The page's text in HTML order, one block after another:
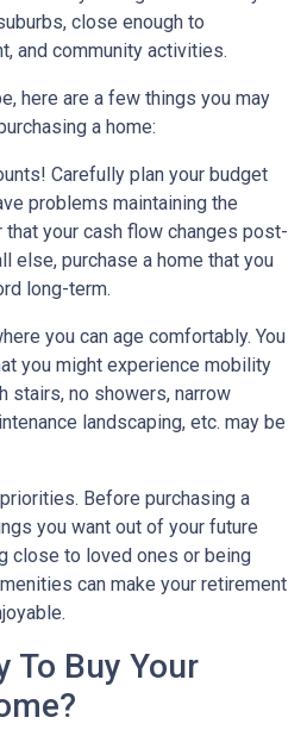
close enough to
and community activities.
here are a few things you may
a home:
Carefully plan your budget
problems maintaining the
that your cash flow changes post-
else, purchase a home that you
long-term.
you can age comfortably. You
you might experience mobility
stairs, no showers, narrow
landscaping, etc. may be
. Before purchasing a
you want out of your future
close to loved ones or being
can make your retirement
To Buy Your